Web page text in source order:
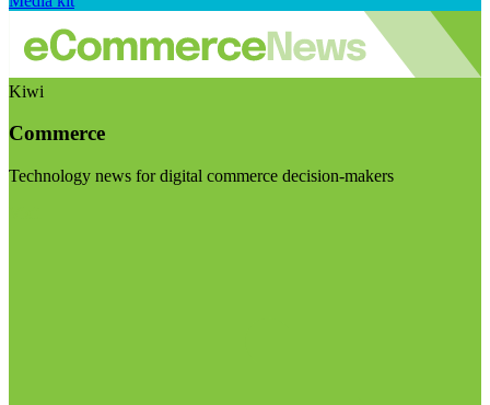
Kiwi
Commerce
Technology news for digital commerce decision-makers